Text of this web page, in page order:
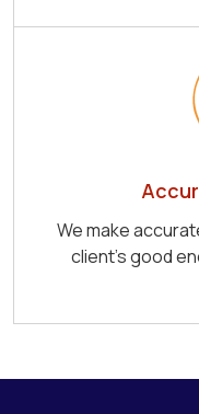
We make
client's good